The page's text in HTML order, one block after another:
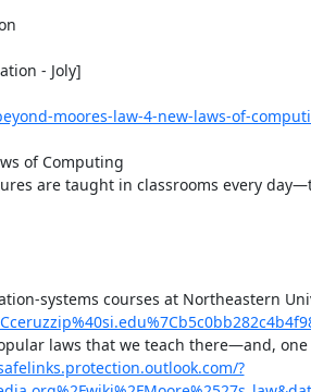
- Joly]
moores-law-4-new-laws-of-
of Computing
are taught in classrooms every
systems courses at Northeastern
laws that we teach there—and, one
?